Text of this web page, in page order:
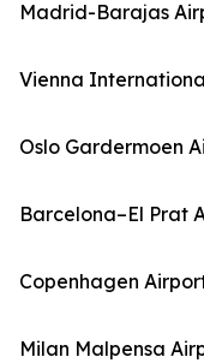
Madrid-Barajas
Vienna
Oslo Gardermoen
Barcelona–El Prat
Copenhagen
Milan Malpensa